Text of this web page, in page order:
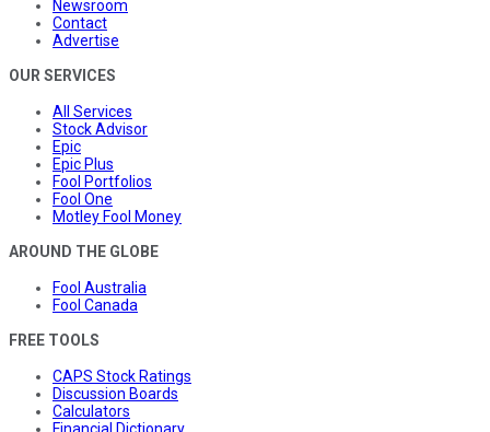
Newsroom
Contact
Advertise
OUR SERVICES
All Services
Stock Advisor
Epic
Epic Plus
Fool Portfolios
Fool One
Motley Fool Money
AROUND THE GLOBE
Fool Australia
Fool Canada
FREE TOOLS
CAPS Stock Ratings
Discussion Boards
Calculators